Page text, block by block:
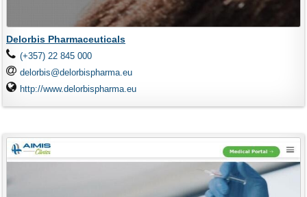
Delorbis Pharmaceuticals
(+357) 22 845 000
delorbis@delorbispharma.eu
http://www.delorbispharma.eu